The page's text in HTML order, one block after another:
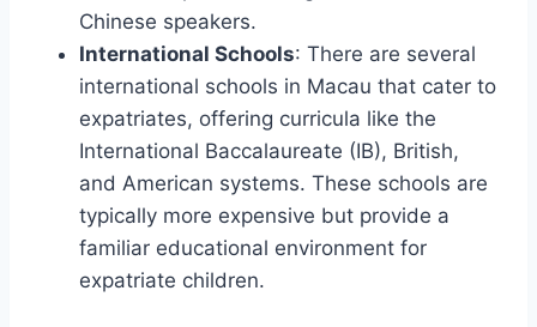
Chinese speakers.
International Schools: There are several
international schools in Macau that cater to
expatriates, offering curricula like the
International Baccalaureate (IB), British,
and American systems. These schools are
typically more expensive but provide a
familiar educational environment for
expatriate children.